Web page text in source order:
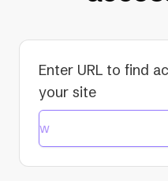
Enter URL to find
your site